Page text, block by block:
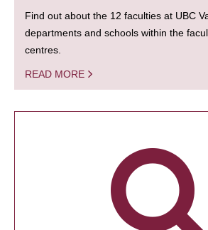
Find out about the 12 faculties at UBC
departments and schools within the
centres.
READ MORE